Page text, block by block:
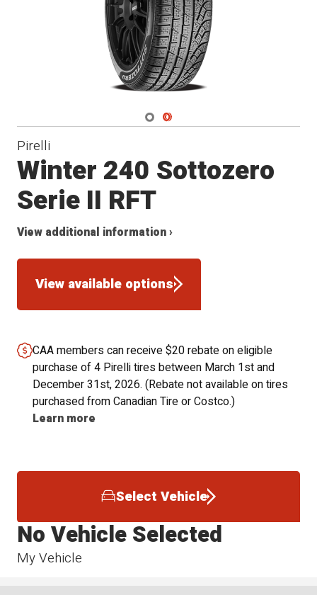
Navigate 1
Navigate 2
Pirelli
Winter 240 Sottozero
Serie II RFT
View additional information ›
View available options
CAA members can receive $20 rebate on eligible
purchase of 4 Pirelli tires between March 1st and
December 31st, 2026. (Rebate not available on tires
purchased from Canadian Tire or Costco.)
Learn more
Select Vehicle
My Vehicle
No Vehicle Selected